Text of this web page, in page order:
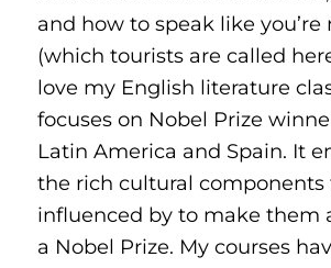
and how to speak like you’re
(which tourists are called
love my English literature
focuses on Nobel Prize
Latin America and Spain. It
the rich cultural components
influenced by to make them
a Nobel Prize. My courses